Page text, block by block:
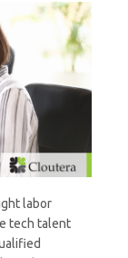
labor
tech talent